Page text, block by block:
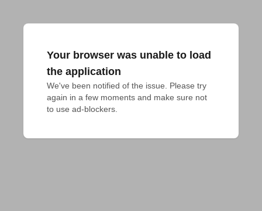
Your browser was unable to load
the application
We've been notified of the issue. Please try
again in a few moments and make sure not
to use ad-blockers.